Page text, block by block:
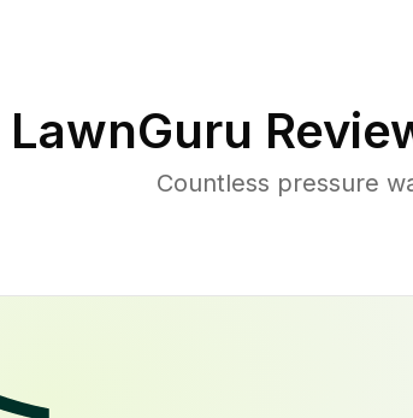
LawnGuru
Countless pressure